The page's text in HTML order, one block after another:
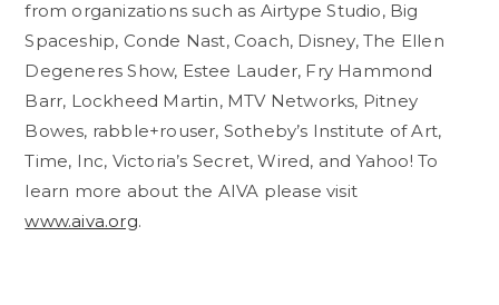
from organizations such as Airtype Studio, Big
Spaceship, Conde Nast, Coach, Disney, The Ellen
Degeneres Show, Estee Lauder, Fry Hammond
Barr, Lockheed Martin, MTV Networks, Pitney
Bowes, rabble+rouser, Sotheby’s Institute of Art,
Time, Inc, Victoria’s Secret, Wired, and Yahoo! To
learn more about the AIVA please visit
www.aiva.org.